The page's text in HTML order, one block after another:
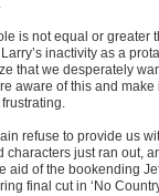
is not equal or greater
inactivity as a
that we desperately
aware of this and
refuse to provide us
characters just ran out,
aid of the bookending
final cut in ‘No